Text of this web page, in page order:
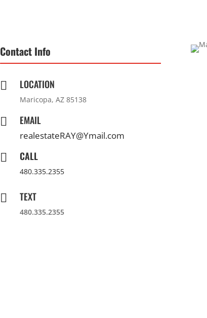
Contact Info
 LOCATION
Maricopa, AZ 85138
 EMAIL
realestateRAY@Ymail.com
 CALL
480.335.2355
 TEXT
480.335.2355